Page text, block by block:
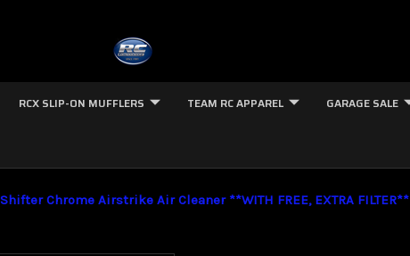
RCX SLIP-ON MUFFLERS TEAM RC APPAREL GARAGE SALE
Shifter Chrome Airstrike Air Cleaner **WITH FREE, EXTRA FILTER**